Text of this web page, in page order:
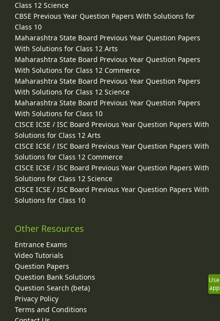
Class 12 Science
CBSE Previous Year Question Papers With Solutions for
Class 10
Maharashtra State Board Previous Year Question Papers
With Solutions for Class 12 Arts
Maharashtra State Board Previous Year Question Papers
With Solutions for Class 12 Commerce
Maharashtra State Board Previous Year Question Papers
With Solutions for Class 12 Science
Maharashtra State Board Previous Year Question Papers
With Solutions for Class 10
CISCE ICSE / ISC Board Previous Year Question Papers With
Solutions for Class 12 Arts
CISCE ICSE / ISC Board Previous Year Question Papers With
Solutions for Class 12 Commerce
CISCE ICSE / ISC Board Previous Year Question Papers With
Solutions for Class 12 Science
CISCE ICSE / ISC Board Previous Year Question Papers With
Solutions for Class 10
Other Resources
Entrance Exams
Video Tutorials
Question Papers
Question Bank Solutions
Question Search (beta)
Privacy Policy
Terms and Conditions
Use
app